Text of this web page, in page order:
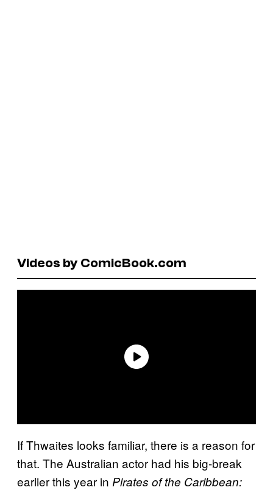
Videos by ComicBook.com
If Thwaites looks familiar, there is a reason for
that. The Australian actor had his big-break
earlier this year in Pirates of the Caribbean: